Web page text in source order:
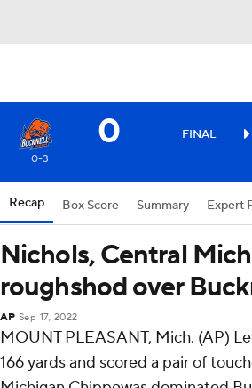
0 FINAL
0-3
Recap Box Score Summary Expert
Nichols, Central
roughshod over
AP Sep 17, 2022
MOUNT PLEASANT, Mich. (AP)
166 yards and scored a pair of